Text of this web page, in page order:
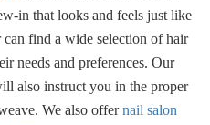
in that looks and feels just like
find a wide selection of hair
needs and preferences. Our
also instruct you in the proper
We also offernail salon